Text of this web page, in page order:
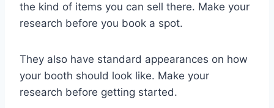
the kind of items you can sell there. Make your
research before you book a spot.
They also have standard appearances on how
your booth should look like. Make your
research before getting started.